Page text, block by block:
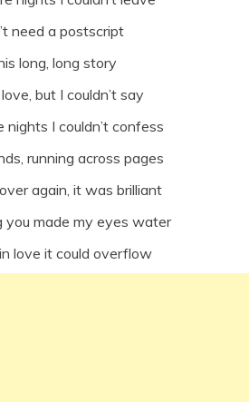
need a postscript
long, long story
but I couldn’t say
nights I couldn’t confess
running across pages
again, it was brilliant
you made my eyes water
love it could overflow